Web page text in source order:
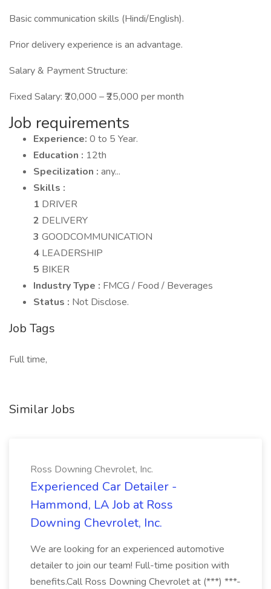
Basic communication skills (Hindi/English).
Prior delivery experience is an advantage.
Salary & Payment Structure:
Fixed Salary: ₹20,000 – ₹25,000 per month
Job requirements
Experience: 0 to 5 Year.
Education : 12th
Specilization : any...
Skills :
1 DRIVER
2 DELIVERY
3 GOODCOMMUNICATION
4 LEADERSHIP
5 BIKER
Industry Type : FMCG / Food / Beverages
Status : Not Disclose.
Job Tags
Full time,
Similar Jobs
Ross Downing Chevrolet, Inc.
Experienced Car Detailer -
Hammond, LA Job at Ross
Downing Chevrolet, Inc.
We are looking for an experienced automotive
detailer to join our team! Full-time position with
benefits.Call Ross Downing Chevrolet at (***) ***-